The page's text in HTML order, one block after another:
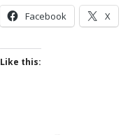
Facebook X
Like this: